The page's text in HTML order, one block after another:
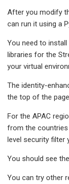
After you modify
can run it using a
You need to
libraries for the
your virtual
The identity-
the top of the
For the APAC
from the
level security filter
You should see
You can try other